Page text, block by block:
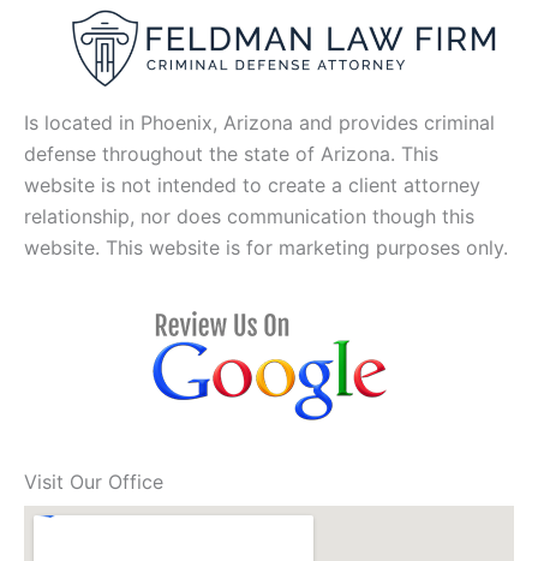
Is located in Phoenix, Arizona and provides criminal
defense throughout the state of Arizona. This
website is not intended to create a client attorney
relationship, nor does communication though this
website. This website is for marketing purposes only.
Visit Our Office